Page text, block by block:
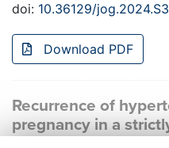
doi: 10.36129/
Download PDF
Recurrence of
pregnancy in a